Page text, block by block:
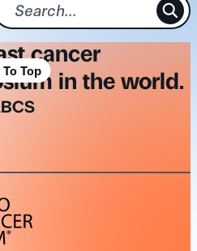
cancer
in the world.
To Top